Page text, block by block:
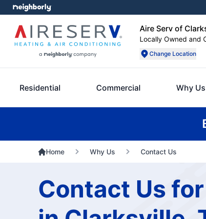
Aire Serv of
Locally Owned and
Change Location
Residential Commercial Why Us
Home Why Us Contact Us
Contact Us